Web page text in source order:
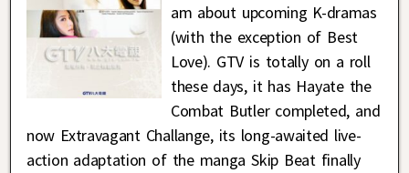
am about upcoming K-dramas
(with the exception of Best
Love). GTV is totally on a roll
these days, it has Hayate the
Combat Butler completed, and
now Extravagant Challange, its long-awaited live-
action adaptation of the manga Skip Beat finally